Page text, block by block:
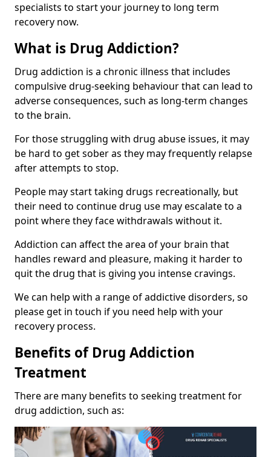
specialists to start your journey to long term
recovery now.
What is Drug Addiction?
Drug addiction is a chronic illness that includes
compulsive drug-seeking behaviour that can lead to
adverse consequences, such as long-term changes
to the brain.
For those struggling with drug abuse issues, it may
be hard to get sober as they may frequently relapse
after attempts to stop.
People may start taking drugs recreationally, but
their need to continue drug use may escalate to a
point where they face withdrawals without it.
Addiction can affect the area of your brain that
handles reward and pleasure, making it harder to
quit the drug that is giving you intense cravings.
We can help with a range of addictive disorders, so
please get in touch if you need help with your
recovery process.
Benefits of Drug Addiction
Treatment
There are many benefits to seeking treatment for
drug addiction, such as: